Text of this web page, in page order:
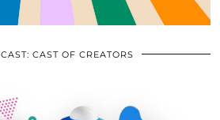
CAST OF CREATORS